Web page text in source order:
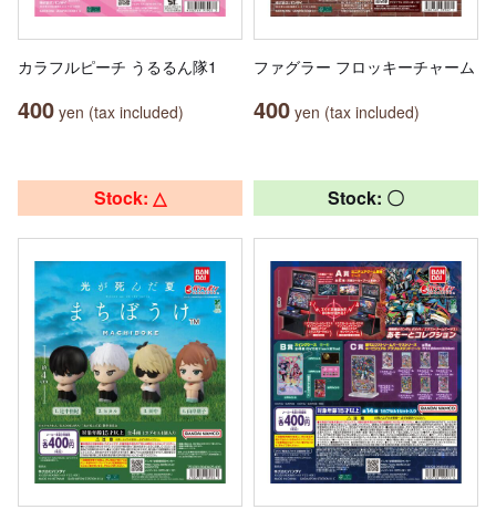
カラフルピーチ うるるん隊1
400 yen (tax included)
ファグラー フロッキーチャーム
400 yen (tax included)
Stock: △ Stock: 〇